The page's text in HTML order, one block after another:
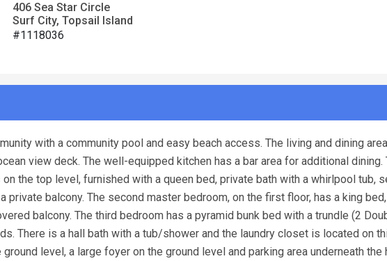
406 Sea Star Circle
Surf City, Topsail Island
#1118036
with a community pool and easy beach access. The living and dining
view deck. The well-equipped kitchen has a bar area for additional dining.
the top level, furnished with a queen bed, private bath with a whirlpool tub,
balcony. The second master bedroom, on the first floor, has a king
balcony. The third bedroom has a pyramid bunk bed with a trundle (2
There is a hall bath with a tub/shower and the laundry closet is located on
level, a large foyer on the ground level and parking area underneath the